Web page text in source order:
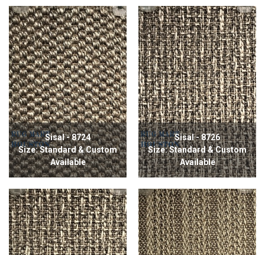
Sisal - 8724
Size: Standard & Custom
Available
Sisal - 8726
Size: Standard & Custom
Available